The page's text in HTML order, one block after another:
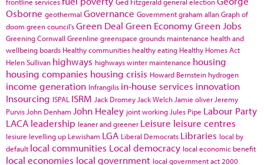
Osborne geothermal Governance Governmentgraham allanGraph of
doom green council'sGreen Deal Green EconomyGreen Jobs
Greening Cornwall Greenline greenspace grounds maintenance health and
wellbeing boards Healthy communities healthy eating Healthy Homes Act
Helen Sullivan highways highways winter maintenance housing
housing companies housing crisis Howard Bernstein hydrogen
income generation Infrangilis in-house services innovation
Insourcing ISPAL ISRM Jack Dromey Jack Welch Jamie oliver Jeremy
Purvis John Denham John Healey joint working Jules Pipe Labour Party
LACA leadership leaner and greener Leisure leisure centres
lesiure levelling up Lewisham LGA Liberal Democrats Libraries local by
default local communities Local democracy local economic benefit
local economies local government local government act 2000